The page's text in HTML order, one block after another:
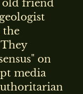
old friend
the
on
media